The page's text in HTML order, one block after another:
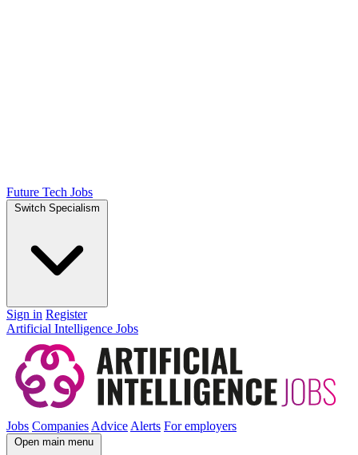
Future Tech Jobs
Switch Specialism
Sign in Register
Artificial Intelligence Jobs
Jobs CompaniesAdviceAlerts For employers
Open main menu